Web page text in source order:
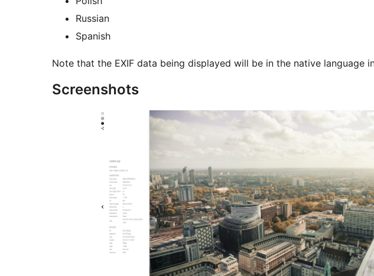
Russian
Spanish
Note that the EXIF data being displayed will be in the native language
Screenshots